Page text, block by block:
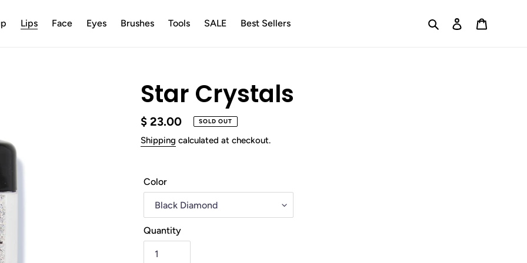
Lips Face Eyes Brushes Tools SALE Best Sellers Search Log in
Star Crystals
Regular
price
$ 23.00 SOLD OUT
Shipping calculated at checkout.
Color
Quantity